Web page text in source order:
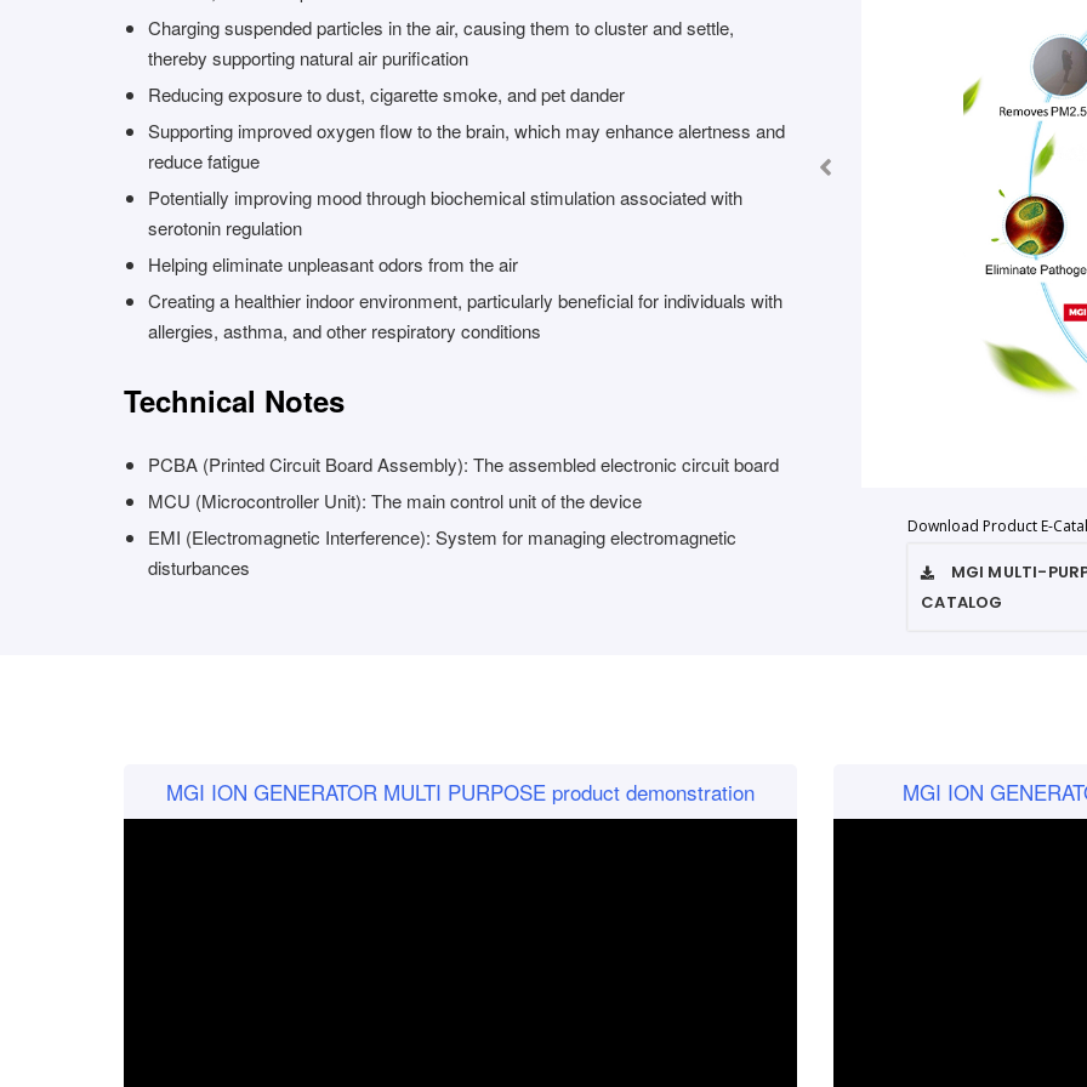
Charging suspended particles in the air, causing them to cluster and settle,
thereby supporting natural air purification
Reducing exposure to dust, cigarette smoke, and pet dander
Supporting improved oxygen flow to the brain, which may enhance alertness and
reduce fatigue
Potentially improving mood through biochemical stimulation associated with
serotonin regulation
Helping eliminate unpleasant odors from the air
Creating a healthier indoor environment, particularly beneficial for individuals with
allergies, asthma, and other respiratory conditions
Technical Notes
PCBA (Printed Circuit Board Assembly): The assembled electronic circuit board
MCU (Microcontroller Unit): The main control unit of the device
EMI (Electromagnetic Interference): System for managing electromagnetic
disturbances
Download Product E-
MGI MULTI-
CATALOG
MGI ION GENERATOR MULTI PURPOSE product demonstration MGI ION